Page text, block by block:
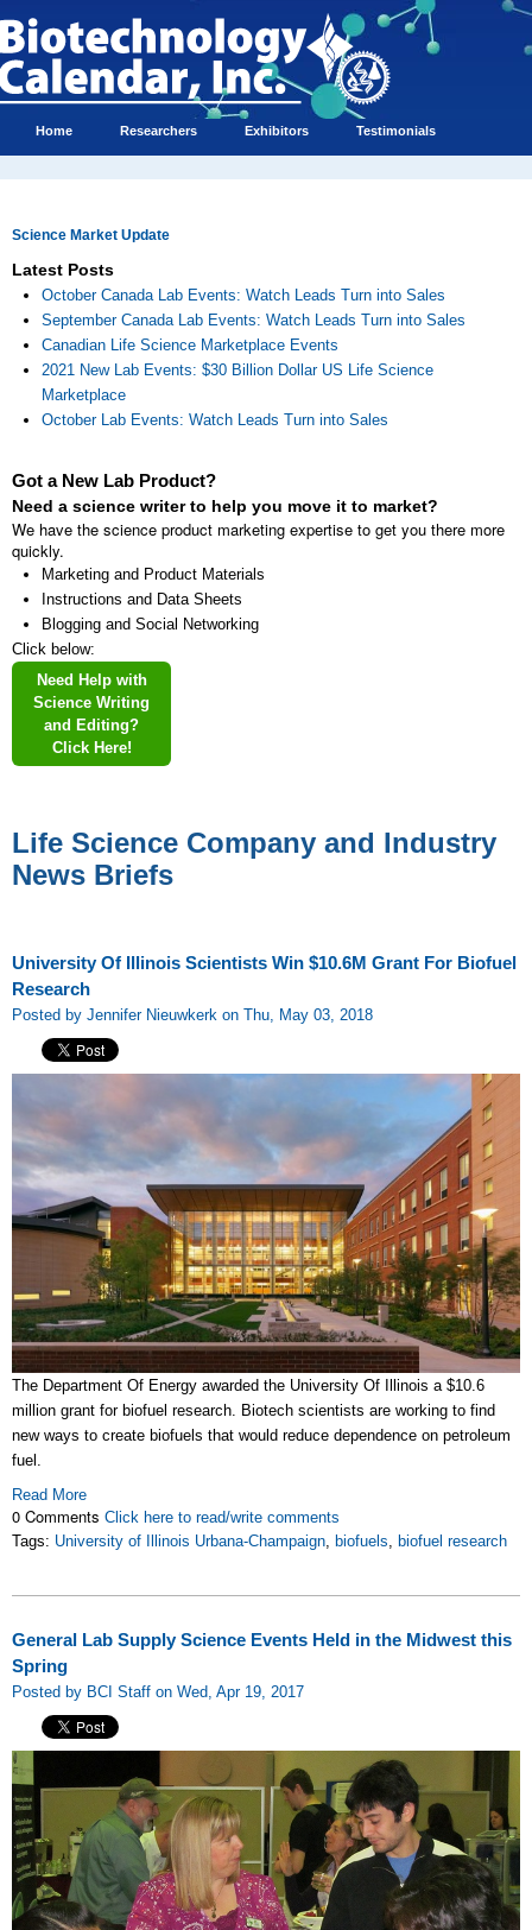
Home Researchers Exhibitors Testimonials
Science Market Update
Latest Posts
October Canada Lab Events: Watch Leads Turn into Sales
September Canada Lab Events: Watch Leads Turn into Sales
Canadian Life Science Marketplace Events
2021 New Lab Events: $30 Billion Dollar US Life Science
Marketplace
October Lab Events: Watch Leads Turn into Sales
Got a New Lab Product?
Need a science writer to help you move it to market?
We have the science product marketing expertise to get you there more
quickly.
Marketing and Product Materials
Instructions and Data Sheets
Blogging and Social Networking
Click below:
Need Help with
Science Writing
and Editing?
Click Here!
Life Science Company and Industry
News Briefs
University Of Illinois Scientists Win $10.6M Grant For Biofuel
Research
Posted by Jennifer Nieuwkerk on Thu, May 03, 2018
The Department Of Energy awarded the University Of Illinois a $10.6
million grant for biofuel research. Biotech scientists are working to find
new ways to create biofuels that would reduce dependence on petroleum
fuel.
Read More
0 Comments Click here to read/write comments
Tags: University of Illinois Urbana-Champaign biofuels biofuel research
General Lab Supply Science Events Held in the Midwest this
Spring
Posted by BCI Staff on Wed, Apr 19, 2017